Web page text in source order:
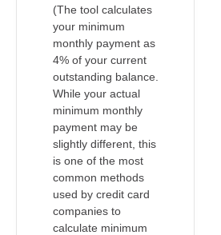
(The tool calculates
your minimum
monthly payment as
4% of your current
outstanding balance.
While your actual
minimum monthly
payment may be
slightly different, this
is one of the most
common methods
used by credit card
companies to
calculate minimum